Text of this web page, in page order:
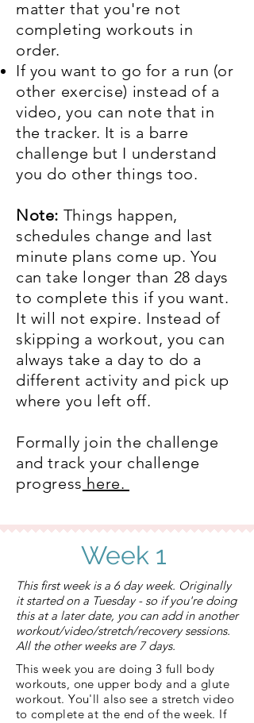
matter that you're not
completing workouts in
order.
If you want to go for a run (or
other exercise) instead of a
video, you can note that in
the tracker. It is a barre
challenge but I understand
you do other things too.
Note: Things happen,
schedules change and last
minute plans come up. You
can take longer than 28 days
to complete this if you want.
It will not expire. Instead of
skipping a workout, you can
always take a day to do a
different activity and pick up
where you left off.
Formally join the challenge
and track your challenge
progress here.
Week 1
This first week is a 6 day week. Originally
it started on a Tuesday - so if you're doing
this at a later date, you can add in another
workout/video/stretch/recovery sessions.
All the other weeks are 7 days.​
This week you are doing 3 full body
workouts, one upper body and a glute
workout. You'll also see a stretch video
to complete at the end of the week. If